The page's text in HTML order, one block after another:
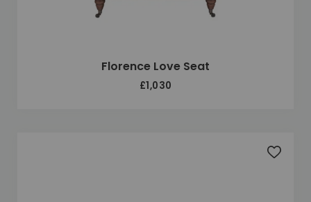
Florence Love Seat
£1,030
Add